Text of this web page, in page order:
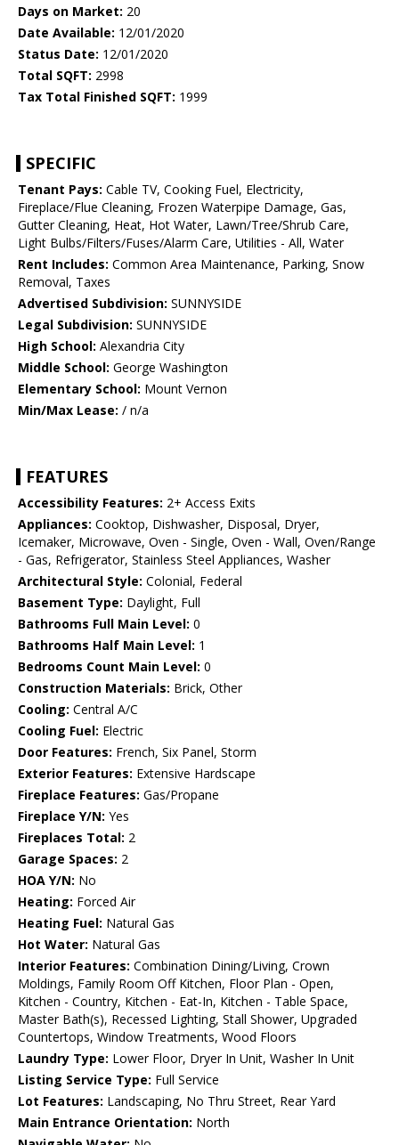
Days on Market: 20
Date Available: 12/01/2020
Status Date: 12/01/2020
Total SQFT: 2998
Tax Total Finished SQFT: 1999
SPECIFIC
Tenant Pays: Cable TV, Cooking Fuel, Electricity,
Fireplace/Flue Cleaning, Frozen Waterpipe Damage, Gas,
Gutter Cleaning, Heat, Hot Water, Lawn/Tree/Shrub Care,
Light Bulbs/Filters/Fuses/Alarm Care, Utilities - All, Water
Rent Includes: Common Area Maintenance, Parking, Snow
Removal, Taxes
Advertised Subdivision: SUNNYSIDE
Legal Subdivision: SUNNYSIDE
High School: Alexandria City
Middle School: George Washington
Elementary School: Mount Vernon
Min/Max Lease: / n/a
FEATURES
Accessibility Features: 2+ Access Exits
Appliances: Cooktop, Dishwasher, Disposal, Dryer,
Icemaker, Microwave, Oven - Single, Oven - Wall, Oven/Range
- Gas, Refrigerator, Stainless Steel Appliances, Washer
Architectural Style: Colonial, Federal
Basement Type: Daylight, Full
Bathrooms Full Main Level: 0
Bathrooms Half Main Level: 1
Bedrooms Count Main Level: 0
Construction Materials: Brick, Other
Cooling: Central A/C
Cooling Fuel: Electric
Door Features: French, Six Panel, Storm
Exterior Features: Extensive Hardscape
Fireplace Features: Gas/Propane
Fireplace Y/N: Yes
Fireplaces Total: 2
Garage Spaces: 2
HOA Y/N: No
Heating: Forced Air
Heating Fuel: Natural Gas
Hot Water: Natural Gas
Interior Features: Combination Dining/Living, Crown
Moldings, Family Room Off Kitchen, Floor Plan - Open,
Kitchen - Country, Kitchen - Eat-In, Kitchen - Table Space,
Master Bath(s), Recessed Lighting, Stall Shower, Upgraded
Countertops, Window Treatments, Wood Floors
Laundry Type: Lower Floor, Dryer In Unit, Washer In Unit
Listing Service Type: Full Service
Lot Features: Landscaping, No Thru Street, Rear Yard
Main Entrance Orientation: North